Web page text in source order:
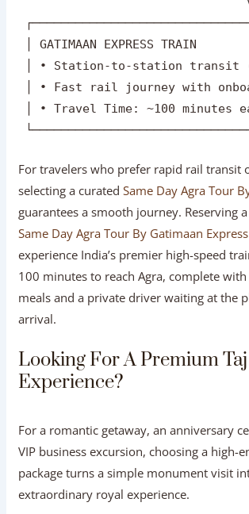
│ • Complete schedule
│ • Travel Time: ~3.5
│ • Station-to-station transit
│ • Fast rail journey with
│ • Travel Time: ~100
For travelers who prefer rapid rail transit
selecting a curatedSame Day Agra Tour
guarantees a smooth journey. Reserving a
experience India’s premier high-speed
100 minutes to reach Agra, complete with
Looking For A Premium Taj
Experience?